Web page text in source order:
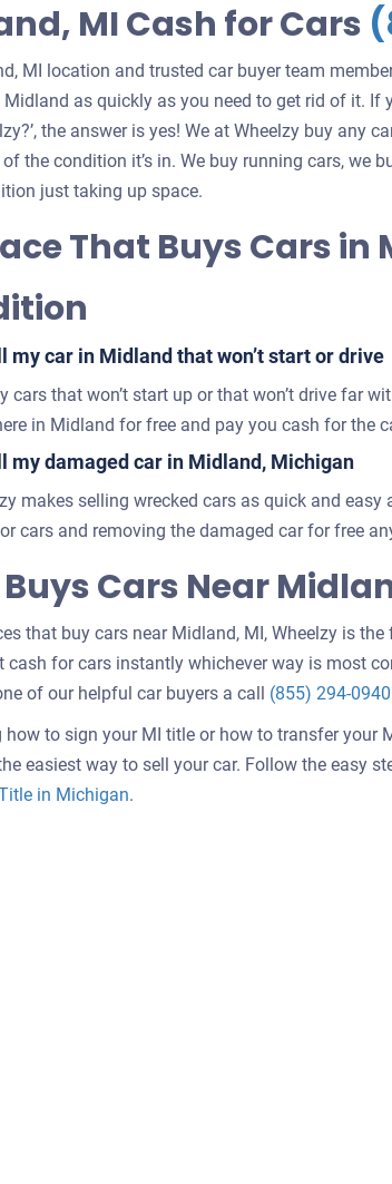
MI Cash for Cars
MI location and trusted car buyer team
as quickly as you need to get rid of it. If
the answer is yes! We at Wheelzy buy any
the condition it’s in. We buy running cars, we
just taking up space.
That Buys Cars in
my car in Midland that won’t start or drive
cars that won’t start up or that won’t drive far
in Midland for free and pay you cash for the
my damaged car in Midland, Michigan
makes selling wrecked cars as quick and
cars and removing the damaged car for free
Cars Near
that buy cars near Midland, MI, Wheelzy is
cash for cars instantly whichever way is most
of our helpful car buyers a call (855) 294-0940
how to sign your MI title or how to transfer your
easiest way to sell your car. Follow the easy
in Michigan.